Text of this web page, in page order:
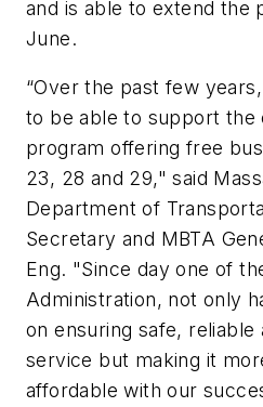
and is able to extend the
June.
“Over the past few
to be able to support the
program offering free
23, 28 and 29," said
Department of
Secretary and MBTA
Eng. "Since day one of
Administration, not only
on ensuring safe,
service but making it
affordable with our